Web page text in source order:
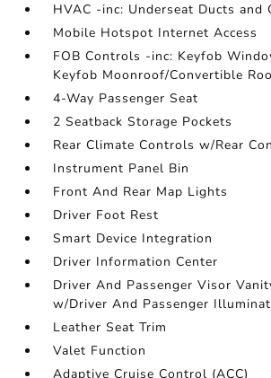
HVAC -inc: Underseat Ducts and
Mobile Hotspot Internet Access
FOB Controls -inc: Keyfob
Keyfob Moonroof/Convertible
4-Way Passenger Seat
2 Seatback Storage Pockets
Rear Climate Controls w/Rear
Instrument Panel Bin
Front And Rear Map Lights
Driver Foot Rest
Smart Device Integration
Driver Information Center
Driver And Passenger Visor
w/Driver And Passenger
Leather Seat Trim
Valet Function
Adaptive Cruise Control (ACC)